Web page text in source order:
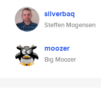
silverbaq
Steffen Mogensen
moozer
Big Moozer